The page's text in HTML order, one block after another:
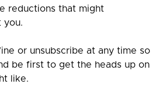
reductions that might
you.
or unsubscribe at any time so
be first to get the heads up on
like.